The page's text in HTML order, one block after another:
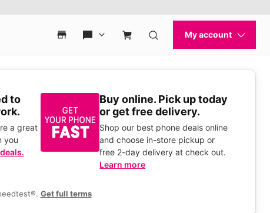
to
a great
you
Buy online. Pick up today
or get free delivery.
Shop our best phone deals online
and choose in-store pickup or
free 2-day delivery at check out.
Learn more
Get full terms